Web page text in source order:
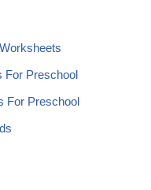
For Preschool
For Preschool